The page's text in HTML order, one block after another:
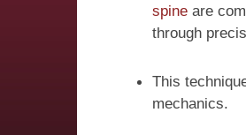
spine are
through
This
mechanics.